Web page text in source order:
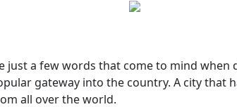
just a few words that come to mind
gateway into the country. A city
all over the world.